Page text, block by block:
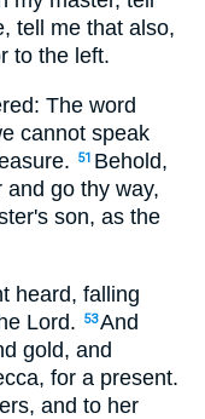
tell me that also,
to the left.
The word
cannot speak
51 Behold,
go thy way,
son, as the
heard, falling
Lord.
53And
gold, and
for a present.
and to her